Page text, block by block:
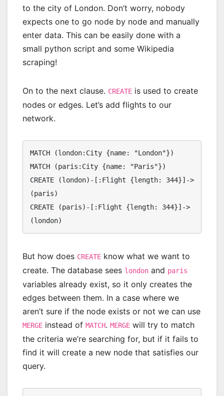
to the city of London. Don’t worry, nobody
expects one to go node by node and manually
enter data. This can be easily done with a
small python script and some Wikipedia
scraping!
On to the next clause. CREATE is used to create
nodes or edges. Let’s add flights to our
network.
MATCH (london:City {name: "London"})
MATCH (paris:City {name: "Paris"})
CREATE (london)-[:Flight {length: 344}]->
(paris)
CREATE (paris)-[:Flight {length: 344}]->
(london)
But how does CREATE know what we want to
create. The database sees london and paris
variables already exist, so it only creates the
edges between them. In a case where we
aren’t sure if the node exists or not we can use
MERGE instead of MATCH. MERGE will try to match
the criteria we’re searching for, but if it fails to
find it will create a new node that satisfies our
query.